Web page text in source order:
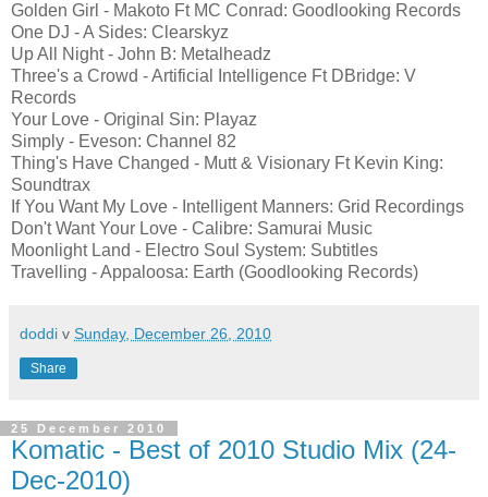
Golden Girl - Makoto Ft MC Conrad: Goodlooking Records
One DJ - A Sides: Clearskyz
Up All Night - John B: Metalheadz
Three's a Crowd - Artificial Intelligence Ft DBridge: V
Records
Your Love - Original Sin: Playaz
Simply - Eveson: Channel 82
Thing's Have Changed - Mutt & Visionary Ft Kevin King:
Soundtrax
If You Want My Love - Intelligent Manners: Grid Recordings
Don't Want Your Love - Calibre: Samurai Music
Moonlight Land - Electro Soul System: Subtitles
Travelling - Appaloosa: Earth (Goodlooking Records)
doddi v Sunday, December 26, 2010
Share
25 December 2010
Komatic - Best of 2010 Studio Mix (24-
Dec-2010)